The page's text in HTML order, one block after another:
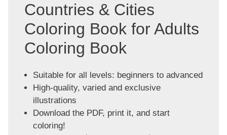
Countries & Cities
Coloring Book for Adults
Coloring Book
Suitable for all levels: beginners to advanced
High-quality, varied and exclusive
illustrations
Download the PDF, print it, and start
coloring!